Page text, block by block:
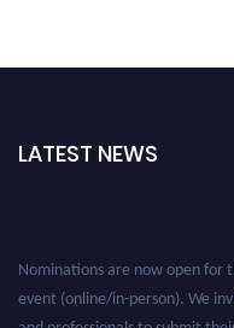
LATEST NEWS
Nominations are now open for
event (online/in-person). We
and professionals to submit